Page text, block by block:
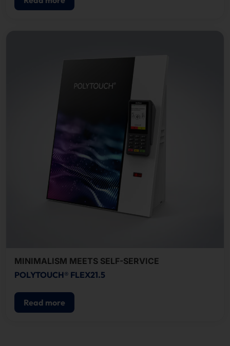
MINIMALISM MEETS SELF-SERVICE
POLYTOUCH® FLEX21.5
Read more